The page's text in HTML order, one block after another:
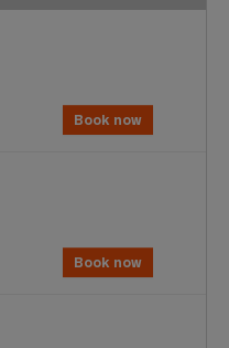
Book now
Book now